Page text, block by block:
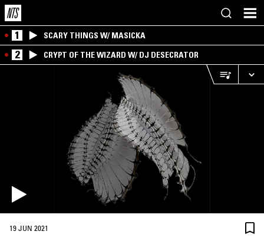
1 SCARY THINGS W/ MASICKA
2 CRYPT OF THE WIZARD W/ DJ DESECRATOR
19 JUN 2021